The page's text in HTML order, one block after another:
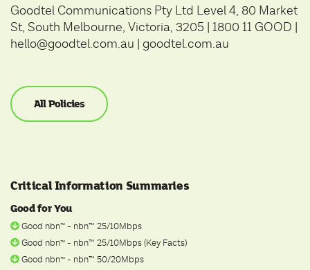
Goodtel Communications Pty Ltd Level 4, 80 Market
St, South Melbourne, Victoria, 3205 | 1800 11 GOOD |
hello@goodtel.com.au | goodtel.com.au
All Policies
Critical Information Summaries
Good for You
Good nbnᵀᴹ - nbn™ 25/10Mbps
Good nbnᵀᴹ - nbn™ 25/10Mbps (Key Facts)
Good nbnᵀᴹ - nbn™ 50/20Mbps